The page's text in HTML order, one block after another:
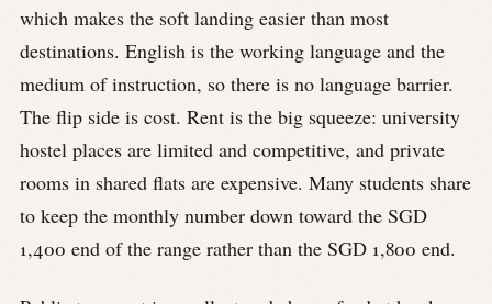
which makes the soft landing easier than most
destinations. English is the working language and the
medium of instruction, so there is no language barrier.
The flip side is cost. Rent is the big squeeze: university
hostel places are limited and competitive, and private
rooms in shared flats are expensive. Many students share
to keep the monthly number down toward the SGD
1,400 end of the range rather than the SGD 1,800 end.